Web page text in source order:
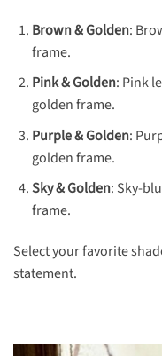
Brown & Golden:
frame.
Pink & Golden: Pink
golden frame.
Purple & Golden:
golden frame.
Sky & Golden: Sky-
frame.
Select your favorite
statement.